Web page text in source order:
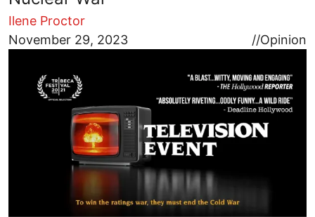
Ilene Proctor
November 29, 2023
//Opinion
Image